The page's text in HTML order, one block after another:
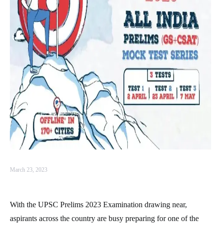
March 23, 2023
With the UPSC Prelims 2023 Examination drawing near,
aspirants across the country are busy preparing for one of the